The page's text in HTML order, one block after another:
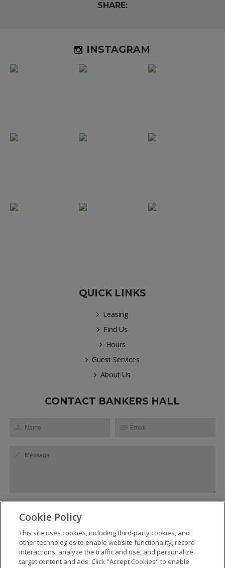
SHARE:
INSTAGRAM
QUICK LINKS
Leasing
Find Us
Hours
Guest Services
About Us
CONTACT BANKERS HALL
SEND
Cookie Policy
This site uses cookies, including third-party cookies, and
other technologies to enable website functionality, record
interactions, analyze the traffic and use, and personalize
target content and ads. Click "Accept Cookies" to enable